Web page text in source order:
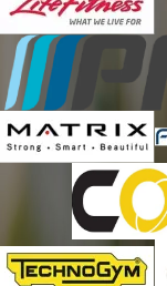
Doylestown
Dublin
Durham
Erwinna
Feasterville Trevose
Forest Grove
Fountainville
Furlong